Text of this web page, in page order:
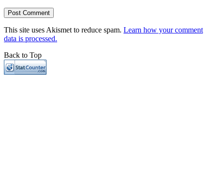
This site uses Akismet to reduce spam. Learn how your comment
data is processed.
Back to Top